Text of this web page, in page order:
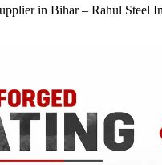
in Bihar – Rahul Steel